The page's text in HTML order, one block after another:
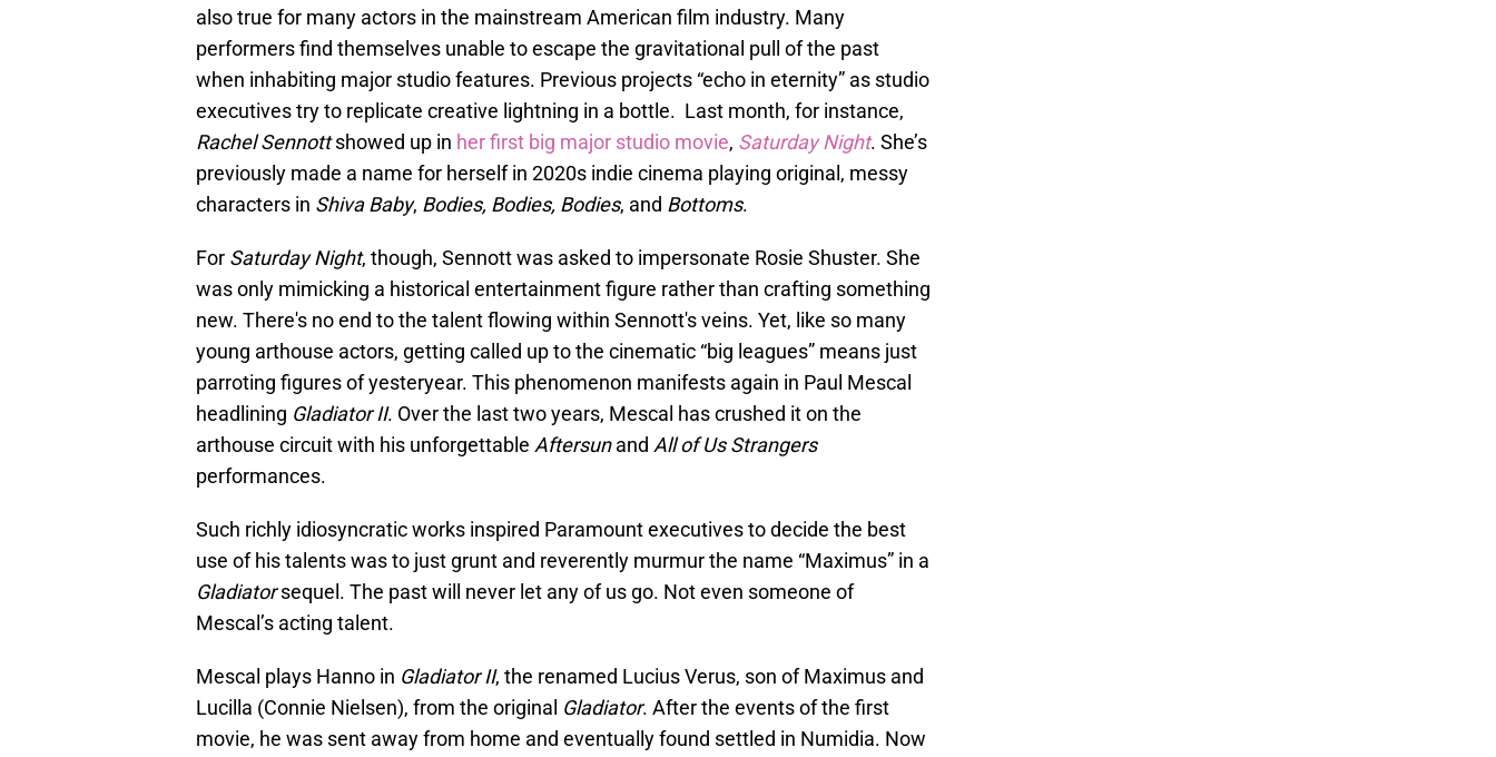
also true for many actors in the mainstream American film industry. Many
performers find themselves unable to escape the gravitational pull of the past
when inhabiting major studio features. Previous projects “echo in eternity” as studio
executives try to replicate creative lightning in a bottle. Last month, for instance,
Rachel Sennottshowed up in her first big major studio movie, Saturday Night. She’s
previously made a name for herself in 2020s indie cinema playing original, messy
characters in Shiva Baby, Bodies, Bodies, Bodies, and Bottoms.
For Saturday Night, though, Sennott was asked to impersonate Rosie Shuster. She
was only mimicking a historical entertainment figure rather than crafting something
new. There's no end to the talent flowing within Sennott's veins. Yet, like so many
young arthouse actors, getting called up to the cinematic “big leagues” means just
parroting figures of yesteryear. This phenomenon manifests again in Paul Mescal
headlining Gladiator II. Over the last two years, Mescal has crushed it on the
arthouse circuit with his unforgettable Aftersunand All of Us Strangers
performances.
Such richly idiosyncratic works inspired Paramount executives to decide the best
use of his talents was to just grunt and reverently murmur the name “Maximus” in a
Gladiatorsequel. The past will never let any of us go. Not even someone of
Mescal’s acting talent.
Mescal plays Hanno in Gladiator II, the renamed Lucius Verus, son of Maximus and
Lucilla (Connie Nielsen), from the original Gladiator. After the events of the first
movie, he was sent away from home and eventually found settled in Numidia. Now